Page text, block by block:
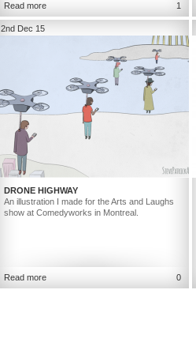
Read more 1
2nd Dec 15
DRONE HIGHWAY
An illustration I made for the Arts and Laughs
show at Comedyworks in Montreal.
Read more 0